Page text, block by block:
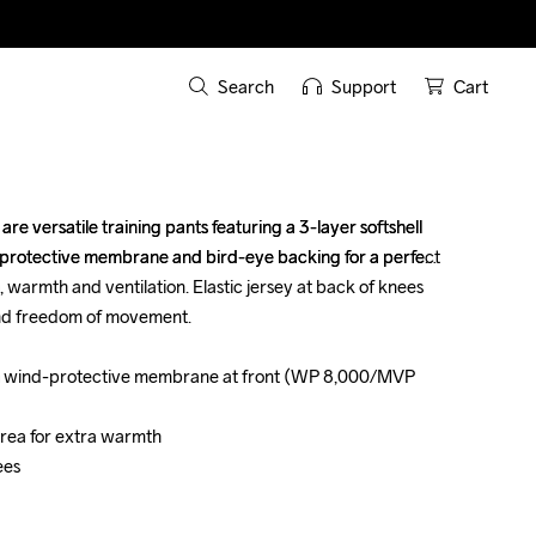
Search Support Cart
versatile training pants featuring a 3-layer softshell
membrane and bird-eye backing for a perfect
and ventilation. Elastic jersey at back of knees
freedom of movement.
wind-protective membrane at front (WP 8,000/MVP
for extra warmth
versatile training pants featuring a 3-layer softshell
membrane and bird-eye backing for a perfect
and ventilation. Elastic jersey at back of knees
freedom of movement.
wind-protective membrane at front (WP 8,000/MVP
for extra warmth